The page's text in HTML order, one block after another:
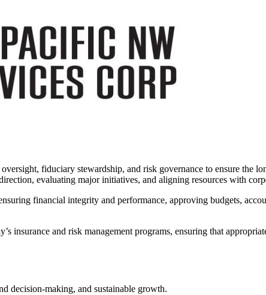
fiduciary stewardship, and risk governance to ensure the
evaluating major initiatives, and aligning resources with
financial integrity and performance, approving budgets,
insurance and risk management programs, ensuring that
decision-making, and sustainable growth.